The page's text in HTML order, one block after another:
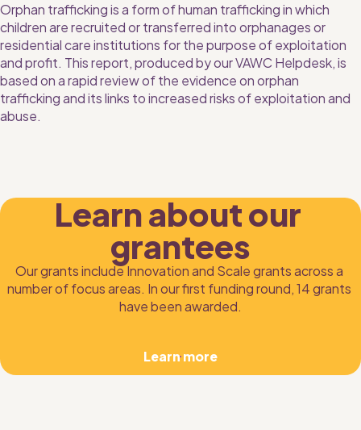
Orphan trafficking is a form of human trafficking in which
children are recruited or transferred into orphanages or
residential care institutions for the purpose of exploitation
and profit. This report, produced by our VAWC Helpdesk, is
based on a rapid review of the evidence on orphan
trafficking and its links to increased risks of exploitation and
abuse.
Learn about our
grantees
Our grants include Innovation and Scale grants across a
number of focus areas. In our first funding round, 14 grants
have been awarded.
Learn more